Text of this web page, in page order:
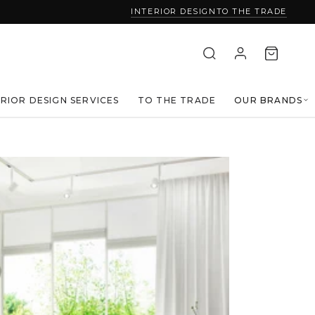
INTERIOR DESIGN TO THE TRADE
DESIGN SERVICES TO THE TRADE OUR BRANDS